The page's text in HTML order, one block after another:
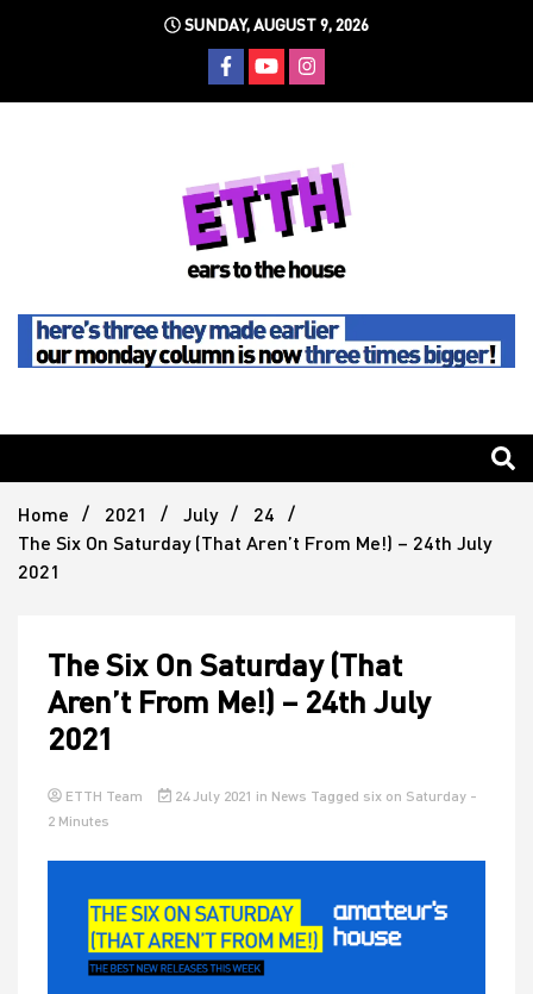
SUNDAY, AUGUST 9, 2026
Ears To
The
House
Home 2021 July
24
The Six On Saturday (That Aren’t From Me!) – 24th July
2021
The Six On Saturday (That
Aren’t From Me!) – 24th July
2021
ETTH Team 24 July 2021 in News Tagged six on Saturday -
2 Minutes